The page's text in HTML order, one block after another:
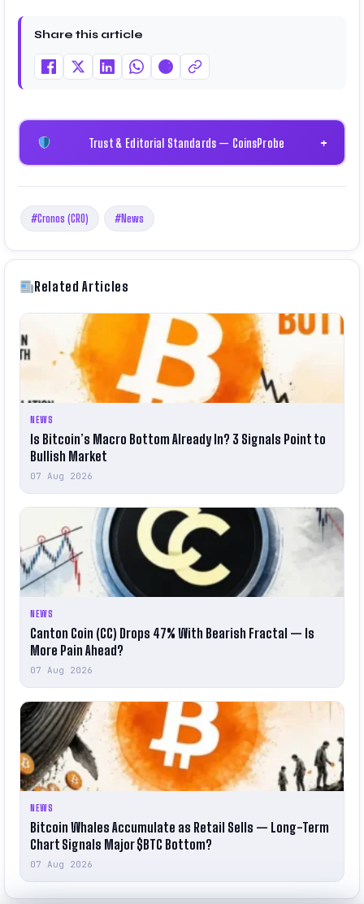
on Binance, Bitget, and CoinMarketCap. He is also
Certificate).
Share this article
Trust & Editorial Standards — CoinsProbe +
#Cronos (CRO) #News
Related Articles
NEWS
Is Bitcoin’s Macro Bottom Already In? 3 Signals Point to
Bullish Market
07 Aug 2026
NEWS
Canton Coin (CC) Drops 47% With Bearish Fractal — Is
More Pain Ahead?
07 Aug 2026
NEWS
Bitcoin Whales Accumulate as Retail Sells — Long-Term
Chart Signals Major $BTC Bottom?
07 Aug 2026